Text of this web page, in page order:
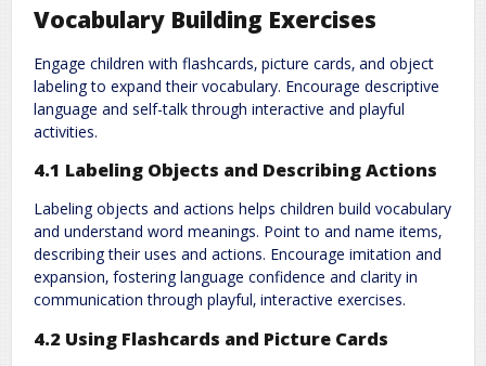
Vocabulary Building Exercises
Engage children with flashcards‚ picture cards‚ and object
labeling to expand their vocabulary. Encourage descriptive
language and self-talk through interactive and playful
activities.
4.1 Labeling Objects and Describing Actions
Labeling objects and actions helps children build vocabulary
and understand word meanings. Point to and name items‚
describing their uses and actions. Encourage imitation and
expansion‚ fostering language confidence and clarity in
communication through playful‚ interactive exercises.
4.2 Using Flashcards and Picture Cards